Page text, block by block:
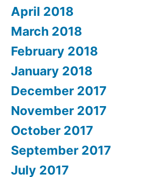
April 2018
March 2018
February 2018
January 2018
December 2017
November 2017
October 2017
September 2017
July 2017